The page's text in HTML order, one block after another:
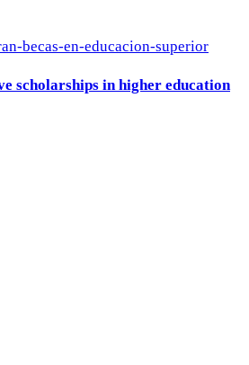
scholarships in higher education